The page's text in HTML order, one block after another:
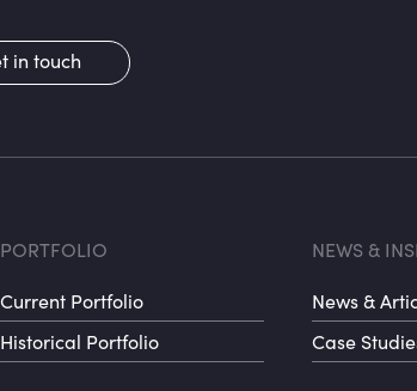
in touch
2
Footer menu 3
PORTFOLIO
Current Portfolio
Historical Portfolio
NEWS &
News &
Case